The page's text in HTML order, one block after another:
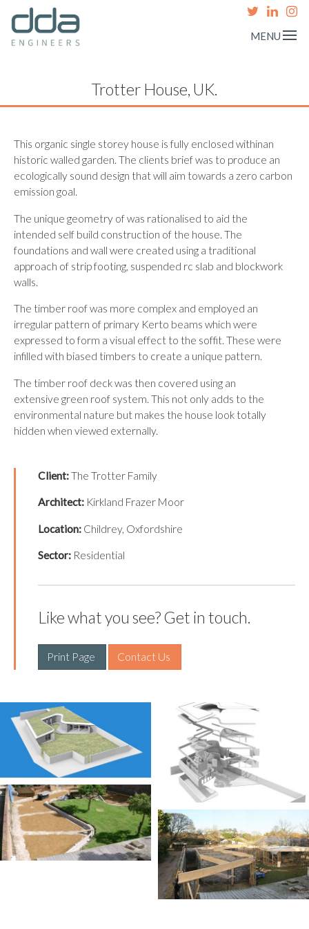
MENU
Trotter House, UK.
This organic single storey house is fully enclosed withinan
historic walled garden. The clients brief was to produce an
ecologically sound design that will aim towards a zero carbon
emission goal.
The unique geometry of was rationalised to aid the
intended self build construction of the house. The
foundations and wall were created using a traditional
approach of strip footing, suspended rc slab and blockwork
walls.
The timber roof was more complex and employed an
irregular pattern of primary Kerto beams which were
expressed to form a visual effect to the soffit. These were
infilled with biased timbers to create a unique pattern.
The timber roof deck was then covered using an
extensive green roof system. This not only adds to the
environmental nature but makes the house look totally
hidden when viewed externally.
Client:The Trotter Family
Architect: Kirkland Frazer Moor
Location: Childrey, Oxfordshire
Sector: Residential
Like what you see? Get in touch.
Print Page Contact Us